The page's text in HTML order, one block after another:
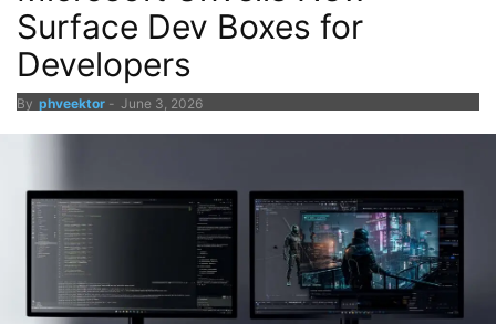
Surface Dev Boxes for
Developers
By phveektor - June 3, 2026